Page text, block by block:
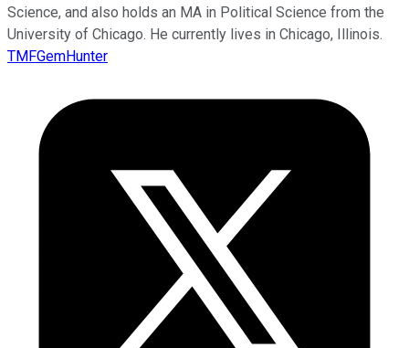
Science, and also holds an MA in Political Science from the
University of Chicago. He currently lives in Chicago, Illinois.
TMFGemHunter